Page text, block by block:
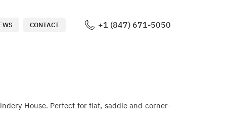
CONTACT +1 (847) 671-5050
House. Perfect for flat, saddle and corner-